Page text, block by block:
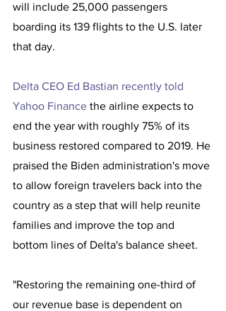
will include 25,000 passengers
boarding its 139 flights to the U.S. later
that day.
Delta CEO Ed Bastian recently told
Yahoo Finance the airline expects to
end the year with roughly 75% of its
business restored compared to 2019. He
praised the Biden administration's move
to allow foreign travelers back into the
country as a step that will help reunite
families and improve the top and
bottom lines of Delta's balance sheet.
"Restoring the remaining one-third of
our revenue base is dependent on